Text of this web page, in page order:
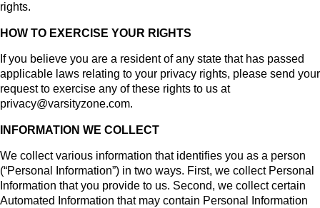
rights.
HOW TO EXERCISE YOUR RIGHTS
If you believe you are a resident of any state that has passed
applicable laws relating to your privacy rights, please send your
request to exercise any of these rights to us at
privacy@varsityzone.com.
INFORMATION WE COLLECT
We collect various information that identifies you as a person
(“Personal Information”) in two ways. First, we collect Personal
Information that you provide to us. Second, we collect certain
Automated Information that may contain Personal Information